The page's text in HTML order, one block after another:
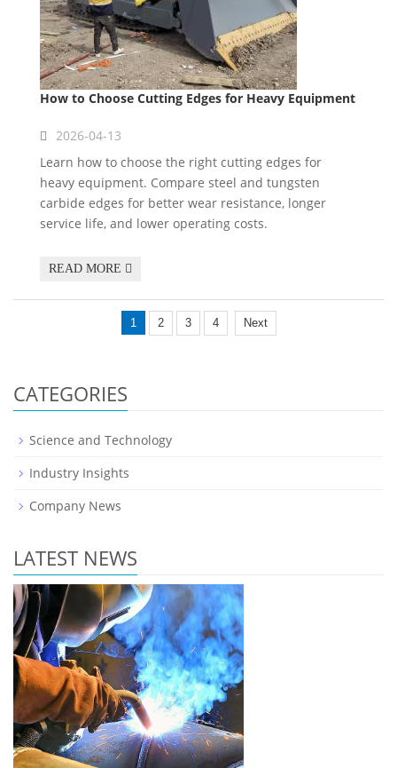
How to Choose Cutting Edges for Heavy Equipment
2026-04-13
Learn how to choose the right cutting edges for
heavy equipment. Compare steel and tungsten
carbide edges for better wear resistance, longer
service life, and lower operating costs.
READ MORE
1 2 3 4 Next
CATEGORIES
Science and Technology
Industry Insights
Company News
LATEST NEWS